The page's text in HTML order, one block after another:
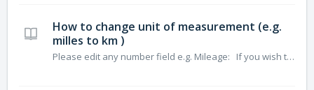
How to change unit of measurement (e.g.
milles to km )
Please edit any number field e.g. Mileage: If you wish to change it on the Google Maps “Distance”. Please edit page via Elementor